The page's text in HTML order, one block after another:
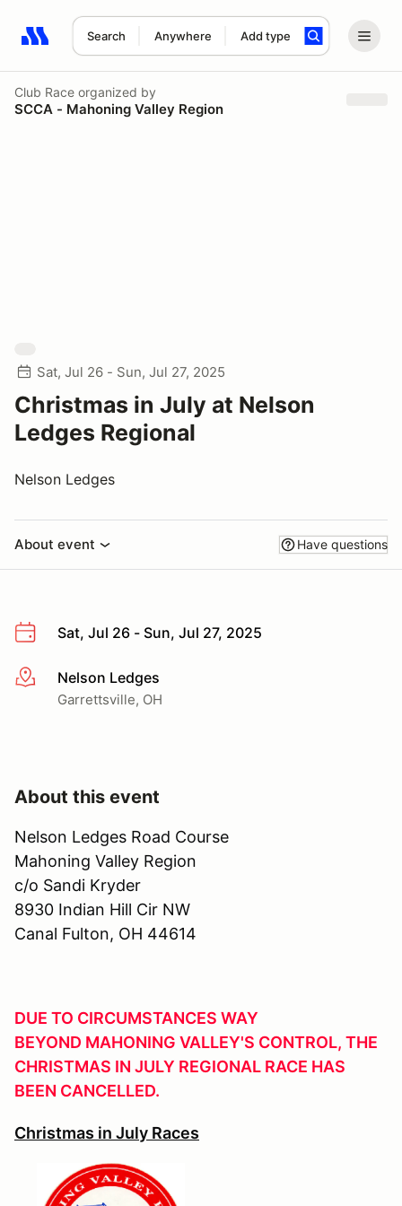
Search Anywhere Add type
Search results: No search term
Club Race organized by
SCCA - Mahoning Valley Region
Sat, Jul 26 - Sun, Jul 27, 2025
Christmas in July at Nelson
Ledges Regional
Nelson Ledges
About event Have questions
Sat, Jul 26 - Sun, Jul 27, 2025
More infoNelson Ledges
Garrettsville, OH
About this event
Nelson Ledges Road Course
Mahoning Valley Region
c/o Sandi Kryder
8930 Indian Hill Cir NW
Canal Fulton, OH 44614
DUE TO CIRCUMSTANCES WAY
BEYOND MAHONING VALLEY'S CONTROL, THE
CHRISTMAS IN JULY REGIONAL RACE HAS
BEEN CANCELLED.
Christmas in July Races